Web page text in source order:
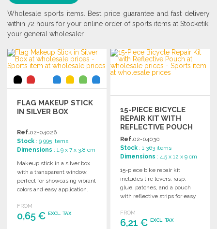
Wholesale sports items. Best price guarantee and fast delivery
within 72 hours for your online order of sports items at Stocketik,
your general wholesaler.
FLAG MAKEUP STICK
IN SILVER BOX
Ref.02-04026
Stock : 9 995 items
Dimensions : 1.9 x 7 x 3.8 cm
Makeup stick in a silver box
with a transparent window,
perfect for showcasing vibrant
colors and easy application.
FROM
0,65 € EXCL. TAX
15-PIECE BICYCLE
REPAIR KIT WITH
REFLECTIVE POUCH
Ref.02-04030
Stock : 1 363 items
Dimensions : 4.5 x 12 x 9 cm
15-piece bike repair kit
includes tire levers, rasp,
glue, patches, and a pouch
with reflective strips for easy
FROM
6,21 €EXCL. TAX